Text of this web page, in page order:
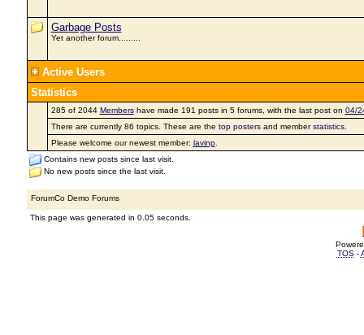
Garbage Posts
Yet another forum.........
Active Users
Statistics
285 of 2044 Membershave made 191 posts in 5 forums, with the last post on 04/
There are currently 86 topics. These are the top postersand memberstatistics.
Please welcome our newest member: lavinp.
Contains new posts since last visit.
No new posts since the last visit.
ForumCo Demo Forums
This page was generated in 0.05 seconds.
TOS-